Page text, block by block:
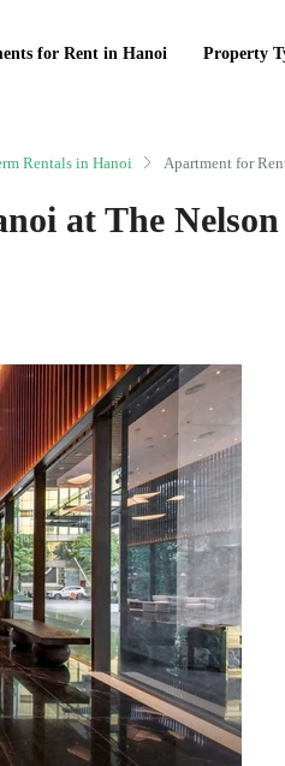
for Rent in Hanoi Property
Rentals in Hanoi Apartment for
at The Nelson